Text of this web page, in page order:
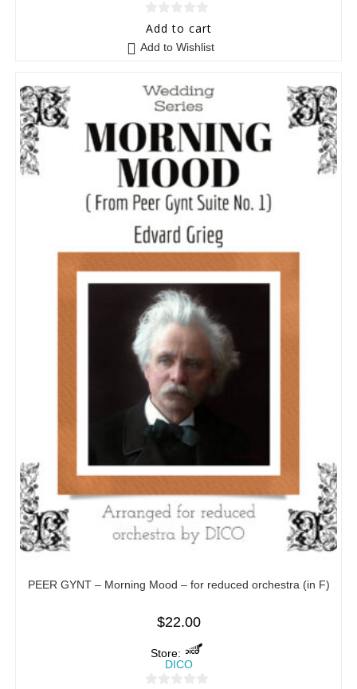
0
o
5
Add to cart
Add to Wishlist
PEER GYNT – Morning Mood – for reduced orchestra (in F)
$22.00
Store:
DICO